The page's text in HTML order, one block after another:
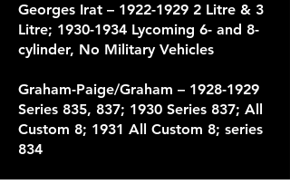
Georges Irat – 1922-1929 2 Litre & 3
Litre; 1930-1934 Lycoming 6- and 8-
cylinder, No Military Vehicles
Graham-Paige/Graham – 1928-1929
Series 835, 837; 1930 Series 837; All
Custom 8; 1931 All Custom 8; series
834